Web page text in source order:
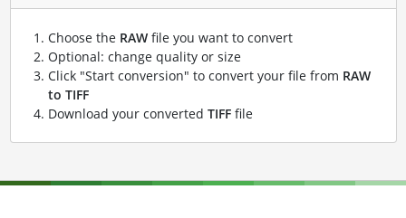
Choose the RAWfile you want to convert
Optional: change quality or size
Click "Start conversion" to convert your file from RAW
to TIFF
Download your converted TIFFfile